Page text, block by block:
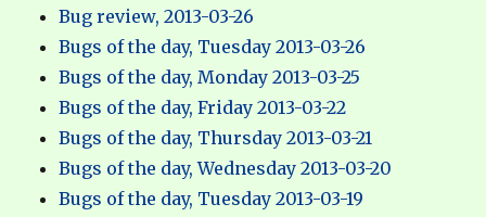
Bug review, 2013-03-26
Bugs of the day, Tuesday 2013-03-26
Bugs of the day, Monday 2013-03-25
Bugs of the day, Friday 2013-03-22
Bugs of the day, Thursday 2013-03-21
Bugs of the day, Wednesday 2013-03-20
Bugs of the day, Tuesday 2013-03-19